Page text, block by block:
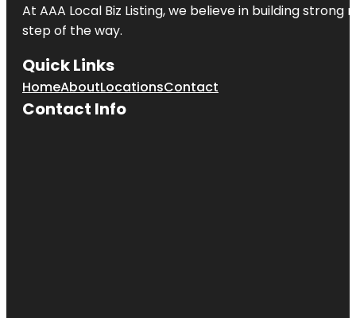
At AAA Local Biz Listing, we believe in building
step of the way.
Quick Links
HomeAboutLocationsContact
Contact Info